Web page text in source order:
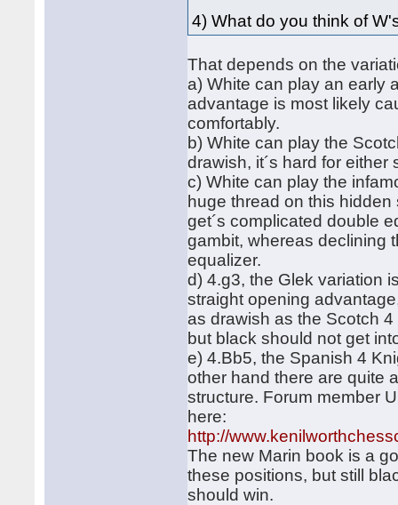
4) What do you think of
That depends on the
a) White can play an early
advantage is most likely
comfortably.
b) White can play the
drawish, it´s hard for
c) White can play the
huge thread on this
get´s complicated double
gambit, whereas declining
equalizer.
d) 4.g3, the Glek variation
straight opening
as drawish as the Scotch
but black should not get
e) 4.Bb5, the Spanish 4
other hand there are quite
structure. Forum member
here:
http://
The new Marin book is a
these positions, but still
should win.